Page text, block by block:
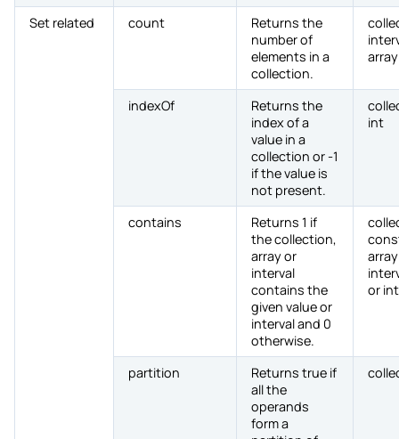
Set related count
Returns the
number of
elements in a
collection.
array
indexOf
Returns the
index of a
value in a
collection or -1
if the value is
not present.
int
contains
Returns 1 if
the collection,
array or
interval
contains the
given value or
interval and 0
otherwise.
or
partition
Returns true if
all the
operands
form a